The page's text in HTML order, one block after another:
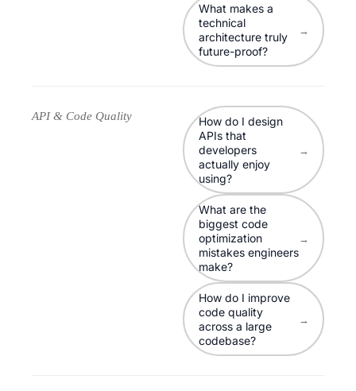
What makes a
technical
architecture truly
future-proof?
→
API & Code Quality
How do I design
APIs that
developers
actually enjoy
using?
→
What are the
biggest code
optimization
mistakes engineers
make?
→
How do I improve
code quality
across a large
codebase?
→